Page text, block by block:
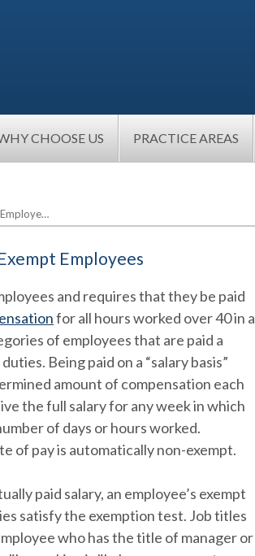
CHOOSE US PRACTICE AREAS
Employees
and requires that they be paid
for all hours worked over 40 in a
of employees that are paid a
Being paid on a “salary basis”
amount of compensation each
the full salary for any week in which
of days or hours worked.
of pay is automatically non-exempt.
paid salary, an employee’s exempt
satisfy the exemption test. Job titles
who has the title of manager or